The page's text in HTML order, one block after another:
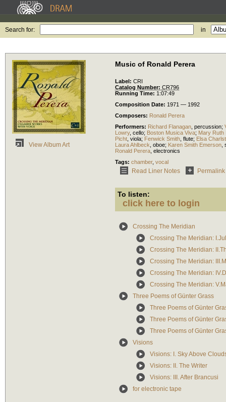
Search for: in
View Album Art
Music of Ronald Perera
Label: CRI
Catalog Number: CR796
Running Time: 1:07:49
Composition Date: 1971 — 1992
Composers: Ronald Perera
Performers: Richard Flanagan percussion;
Lowry, cello; Boston Musica Viva; Mary Ruth
Picht viola; Fenwick Smith flute; Elsa
Laura Ahlbeck oboe; Karen Smith Emerson
Ronald Perera electronics
Tags: chamber, vocal
Read Liner Notes Permalink
To listen:
click here to login
Crossing The Meridian
Crossing The Meridian:
Crossing The Meridian:
Crossing The Meridian:
Crossing The Meridian:
Crossing The Meridian:
Three Poems of Günter Grass
Three Poems of Günter
Three Poems of Günter
Three Poems of Günter
Visions
Visions: I. Sky Above
Visions: II. The Writer
Visions: III. After Brancusi
for electronic tape